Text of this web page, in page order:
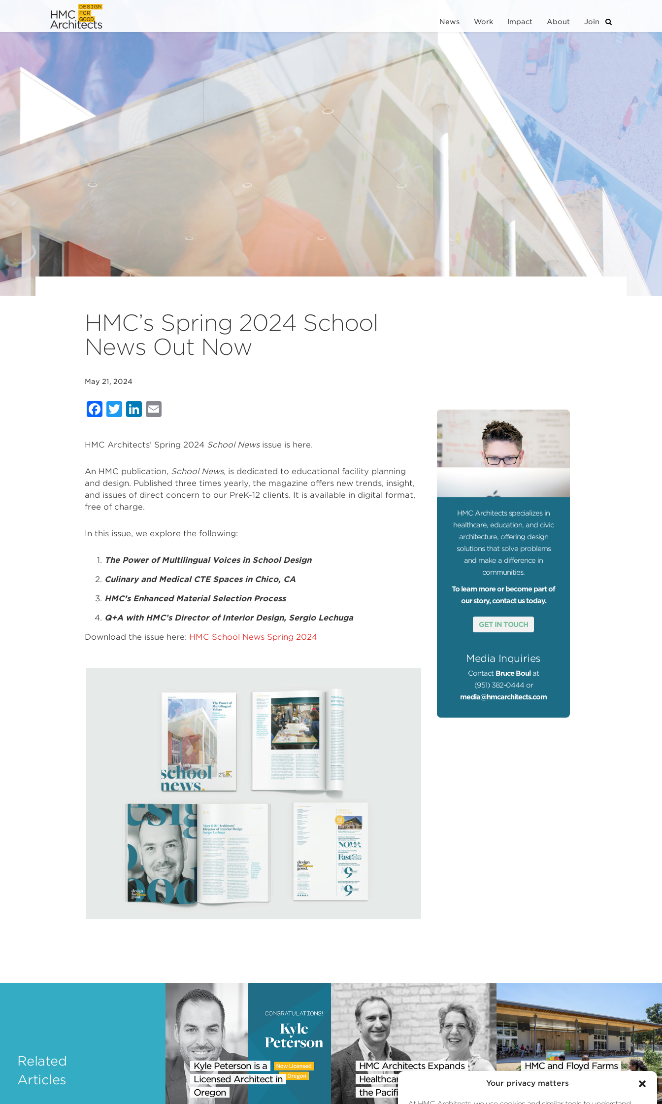
Your privacy matters
News Work Impact About Join
About
HMC’s Spring 2024 School
News Out Now
May 21, 2024
Facebook
Twitter
LinkedIn
HMC Architects’ Spring 2024 School Newsissue is here.
An HMC publication, School News, is dedicated to educational facility planning
and design. Published three times yearly, the magazine offers new trends, insight,
and issues of direct concern to our PreK-12 clients. It is available in digital format,
free of charge.
In this issue, we explore the following:
The Power of Multilingual Voices in School Design
Culinary and Medical CTE Spaces in Chico, CA
HMC’s Enhanced Material Selection Process
Q+A with HMC’s Director of Interior Design, Sergio Lechuga
Download the issue here: HMC School News Spring 2024
HMC Architects specializes in
healthcare, education, and civic
architecture, offering design
solutions that solve problems
and make a difference in
communities.
To learn more or become part of
our story, contact us today.
GET IN TOUCH
Media Inquiries
Contact Bruce Boul at
(951) 382-0444 or
media@hmcarchitects.com
Related
Articles
Kyle Peterson is a
Licensed Architect in
Oregon
HMC Architects Expands
Healthcare Practice into
the Pacific Northwest
HMC and Floyd Farms
Featured in AIA Climate